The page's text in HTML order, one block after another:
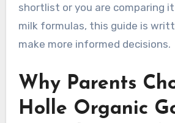
shortlist or you are comparing
milk formulas, this guide is
make more informed decisions.
Why Parents
Holle Organic